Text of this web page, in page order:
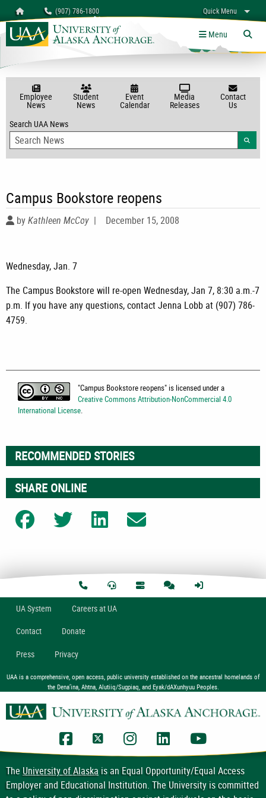
Homepage (907) 786-1800 Quick Menu
myUAA A-Z Links
Menu
Employee
News
Student
News
Event
Calendar
Media
Releases
Contact
Us
Search UAA News
Campus Bookstore reopens
byKathleen McCoy | December 15, 2008
Wednesday, Jan. 7
The Campus Bookstore will re-open Wednesday, Jan 7, 8:30 a.m.-7
p.m. If you have any questions, contact Jenna Lobb at (907) 786-
4759.
"Campus Bookstore reopens" is licensed under a
Creative Commons Attribution-NonCommercial 4.0
International License.
RECOMMENDED STORIES
SHARE ONLINE
Share on FacebookShare on TwitterShare on LinkedIn
UASystem Careers at UA
Contact Donate
Press Privacy
UAA is a comprehensive, open access, public university established on the ancestral homelands of
the Dena’ina, Ahtna, Alutiiq/Sugpiaq, and Eyak/dAXunhyuu Peoples.
UAA Facebook
UAA TwitterUAA Instagram
UAA LinkedIn
TheUniversity of Alaskais an Equal Opportunity/Equal Access
Employer and Educational Institution. The University is committed